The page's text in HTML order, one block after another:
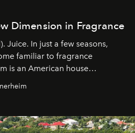
Dimension in Fragrance
Juice. In just a few seasons,
familiar to fragrance
is an American house
contemporary perfumery with
as it is personal: